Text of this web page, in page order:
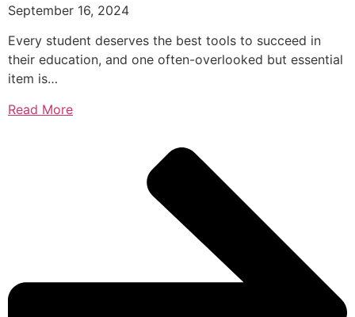
September 16, 2024
Every student deserves the best tools to succeed in
their education, and one often-overlooked but essential
item is…
Read More